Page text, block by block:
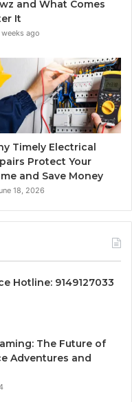
and What Comes
It
weeks ago
Timely Electrical
Protect Your
and Save Money
18, 2026
Hotline: 9149127033
The Future of
Adventures and